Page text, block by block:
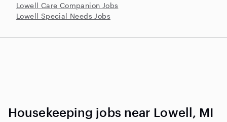
Lowell Care Companion Jobs
Lowell Special Needs Jobs
Housekeeping jobs near Lowell, MI